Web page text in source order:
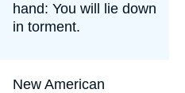
hand: You will lie down
in torment.
New American